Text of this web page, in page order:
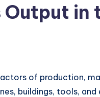
in
of production,
buildings, tools,